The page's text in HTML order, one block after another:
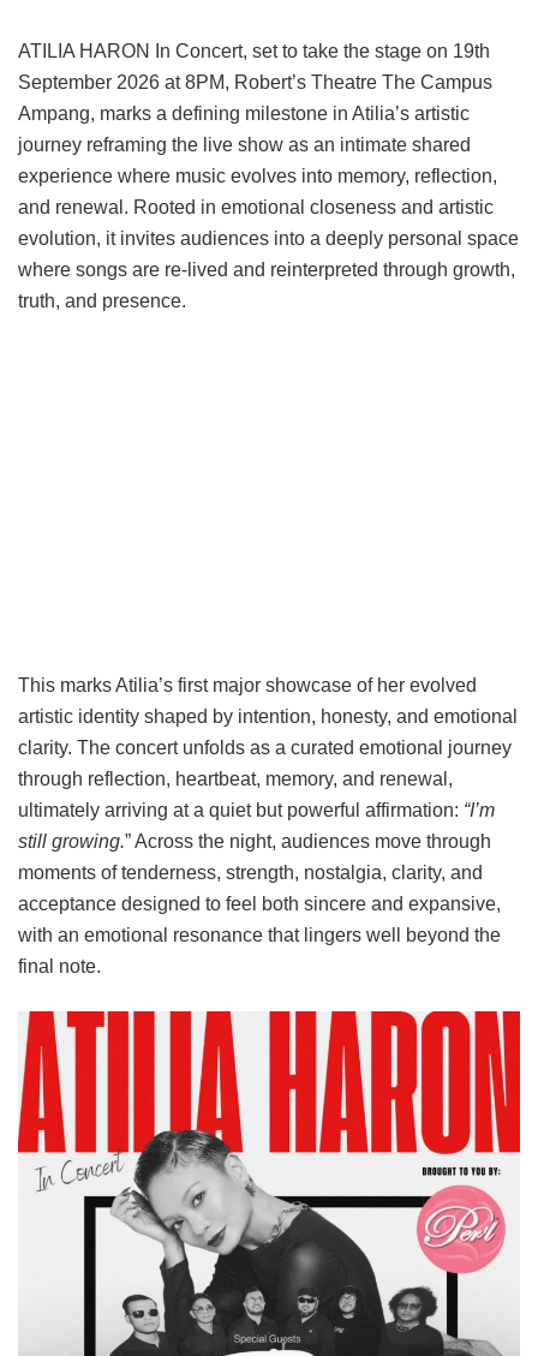
ATILIA HARON In Concert, set to take the stage on 19th
September 2026 at 8PM, Robert’s Theatre The Campus
Ampang, marks a defining milestone in Atilia’s artistic
journey reframing the live show as an intimate shared
experience where music evolves into memory, reflection,
and renewal. Rooted in emotional closeness and artistic
evolution, it invites audiences into a deeply personal space
where songs are re-lived and reinterpreted through growth,
truth, and presence.
This marks Atilia’s first major showcase of her evolved
artistic identity shaped by intention, honesty, and emotional
clarity. The concert unfolds as a curated emotional journey
through reflection, heartbeat, memory, and renewal,
ultimately arriving at a quiet but powerful affirmation: “I’m
still growing.” Across the night, audiences move through
moments of tenderness, strength, nostalgia, clarity, and
acceptance designed to feel both sincere and expansive,
with an emotional resonance that lingers well beyond the
final note.